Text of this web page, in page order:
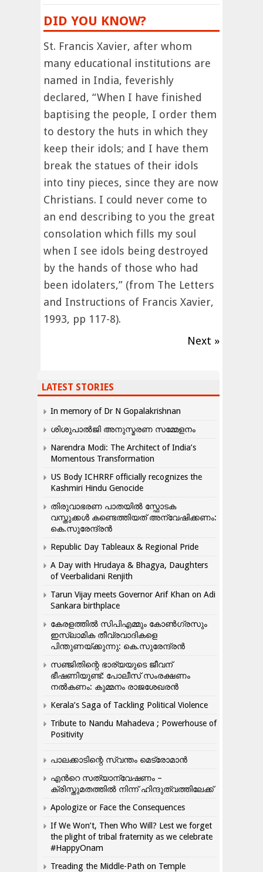
DID YOU KNOW?
St. Francis Xavier, after whom
many educational institutions are
named in India, feverishly
declared, “When I have finished
baptising the people, I order them
to destory the huts in which they
keep their idols; and I have them
break the statues of their idols
into tiny pieces, since they are now
Christians. I could never come to
an end describing to you the great
consolation which fills my soul
when I see idols being destroyed
by the hands of those who had
been idolaters,” (from The Letters
and Instructions of Francis Xavier,
1993, pp 117-8).
Next »
LATEST STORIES
In memory of Dr N Gopalakrishnan
ശിശുപാൽജി അനുസ്മരണ സമ്മേളനം
Narendra Modi: The Architect of India’s
Momentous Transformation
US Body ICHRRF officially recognizes the
Kashmiri Hindu Genocide
തിരുവാഭരണ പാതയിൽ സ്ഫോടക
വസ്തുക്കൾ കണ്ടെത്തിയത് അന്വേഷിക്കണം:
കെ.സുരേന്ദ്രൻ
Republic Day Tableaux & Regional Pride
A Day with Hrudaya & Bhagya, Daughters
of Veerbalidani Renjith
Tarun Vijay meets Governor Arif Khan on Adi
Sankara birthplace
കേരളത്തിൽ സിപിഎമ്മും കോൺ​ഗ്രസും
ഇസ്ലാമിക തീവ്രവാദികളെ
പിന്തുണയ്ക്കുന്നു: കെ.സുരേന്ദ്രൻ
സഞ്ജിതിന്റെ ഭാര്യയുടെ ജീവന്
ഭീഷണിയുണ്ട്: പോലീസ് സംരക്ഷണം
നൽകണം: കുമ്മനം രാജശേഖരൻ
Kerala’s Saga of Tackling Political Violence
Tribute to Nandu Mahadeva ; Powerhouse of
Positivity
പാലക്കാടിന്റെ സ്വന്തം മെട്രോമാൻ
എന്‍റെ സത്യാന്വേഷണം –
ക്രിസ്തുമതത്തില്‍ നിന്ന് ഹിന്ദുത്വത്തിലേക്ക്
Apologize or Face the Consequences
If We Won’t, Then Who Will? Lest we forget
the plight of tribal fraternity as we celebrate
#HappyOnam
Treading the Middle-Path on Temple